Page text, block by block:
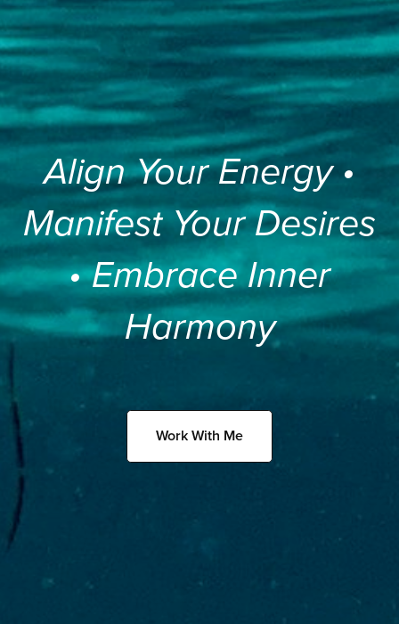
Align Your Energy •
Manifest Your Desires
• Embrace Inner
Harmony
Work With Me